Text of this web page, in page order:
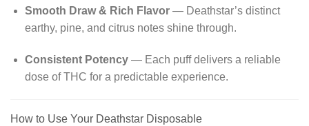
Smooth Draw & Rich Flavor— Deathstar’s distinct
earthy, pine, and citrus notes shine through.
Consistent Potency— Each puff delivers a reliable
dose of THC for a predictable experience.
How to Use Your Deathstar Disposable